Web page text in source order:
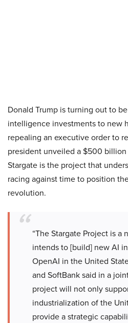
Donald Trump is turning out to
intelligence investments to new
repealing an executive order to
president unveiled a $500
Stargate is the project that
racing against time to position
revolution.
“The Stargate Project is a
intends to [build] new AI
OpenAI in the United
and SoftBank said in a
project will not only
industrialization of the
provide a strategic